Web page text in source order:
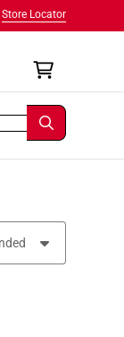
Store Locator